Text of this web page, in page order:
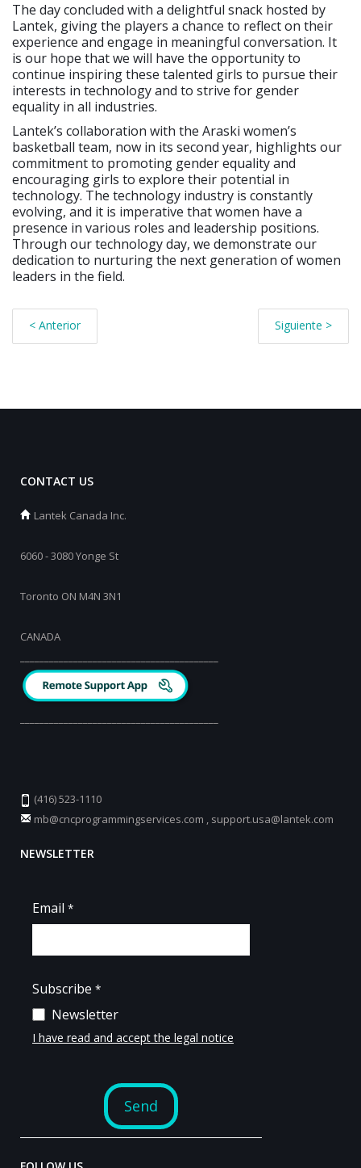
The day concluded with a delightful snack hosted by
Lantek, giving the players a chance to reflect on their
experience and engage in meaningful conversation. It
is our hope that we will have the opportunity to
continue inspiring these talented girls to pursue their
interests in technology and to strive for gender
equality in all industries.
Lantek’s collaboration with the Araski women’s
basketball team, now in its second year, highlights our
commitment to promoting gender equality and
encouraging girls to explore their potential in
technology. The technology industry is constantly
evolving, and it is imperative that women have a
presence in various roles and leadership positions.
Through our technology day, we demonstrate our
dedication to nurturing the next generation of women
leaders in the field.
< Anterior Siguiente >
CONTACT US
Lantek Canada Inc.
6060 - 3080 Yonge St
Toronto ON M4N 3N1
CANADA
(416) 523-1110
mb@cncprogrammingservices.com , support.usa@lantek.com
NEWSLETTER